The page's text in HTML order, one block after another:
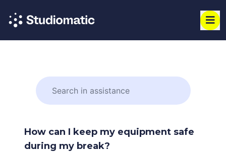
How can I keep my equipment safe
during my break?